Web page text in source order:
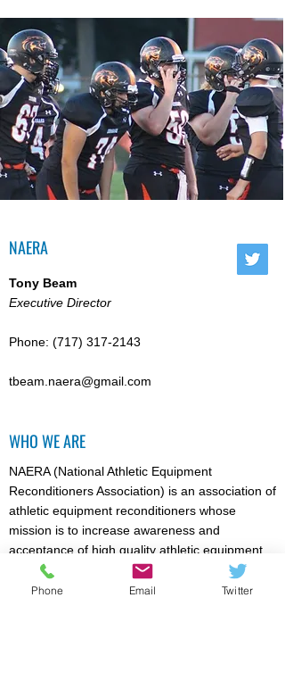
NAERA
Tony Beam
Executive Director
Phone: (717) 317-2143
tbeam.naera@gmail.com
WHO WE ARE
NAERA (National Athletic Equipment
Reconditioners Association) is an association of
athletic equipment reconditioners whose
mission is to increase awareness and
acceptance of high quality athletic equipment
reconditioning / recertification (where
appropriate). Particular emphasis is directed
Phone Email Twitter